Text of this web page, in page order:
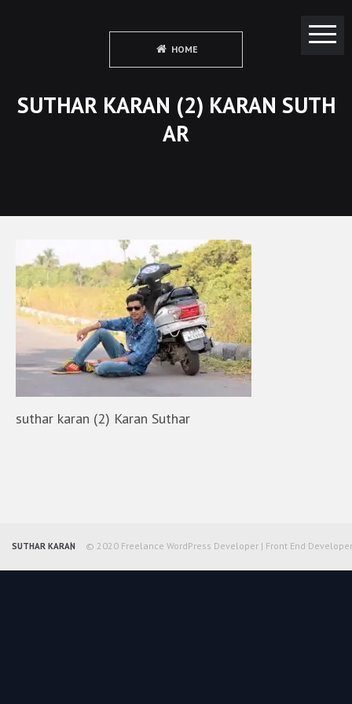
HOME
SUTHAR KARAN (2) KARAN SUTH
AR
suthar karan (2) Karan Suthar
SUTHAR KARAN © 2020 Freelance WordPress Developer | Front End Developer